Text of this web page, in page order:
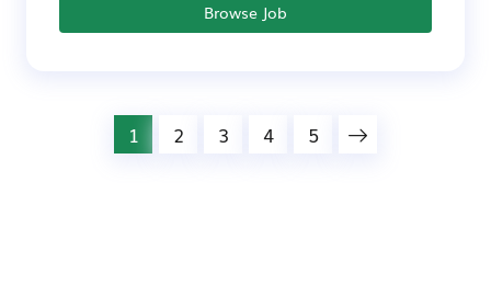
Browse Job
1 2 3 4 5